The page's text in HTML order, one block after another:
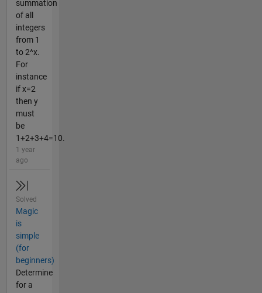
summation
of all
integers
from 1
to 2^x.
For
instance
if x=2
then y
must
be
1+2+3+4=10.
1 year
ago
Solved
Magic
is
simple
(for
beginners)
Determine
for a